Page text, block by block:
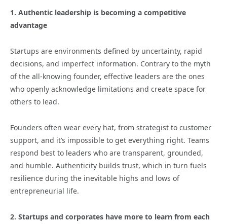
1. Authentic leadership is becoming a competitive
advantage
Startups are environments defined by uncertainty, rapid
decisions, and imperfect information. Contrary to the myth
of the all-knowing founder, effective leaders are the ones
who openly acknowledge limitations and create space for
others to lead.
Founders often wear every hat, from strategist to customer
support, and it’s impossible to get everything right. Teams
respond best to leaders who are transparent, grounded,
and humble. Authenticity builds trust, which in turn fuels
resilience during the inevitable highs and lows of
entrepreneurial life.
2. Startups and corporates have more to learn from each